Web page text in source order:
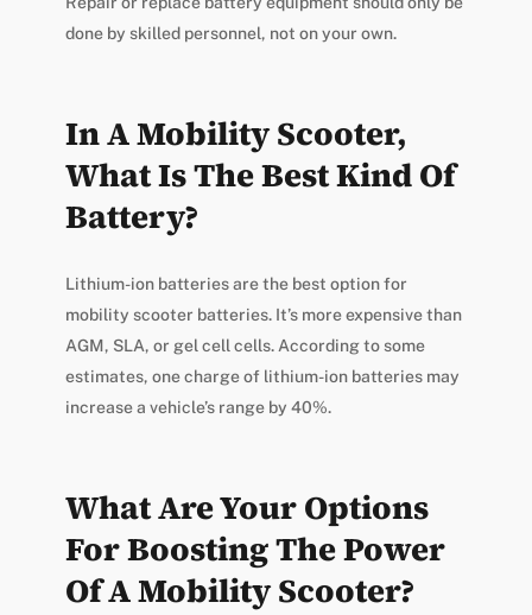
done by skilled personnel, not on your own.
In A Mobility Scooter,
What Is The Best Kind Of
Battery?
Lithium-ion batteries are the best option for
mobility scooter batteries. It’s more expensive than
AGM, SLA, or gel cell cells. According to some
estimates, one charge of lithium-ion batteries may
increase a vehicle’s range by 40%.
What Are Your Options
For Boosting The Power
Of A Mobility Scooter?